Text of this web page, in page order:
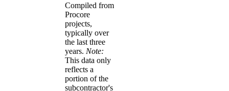
Compiled from
Procore
projects,
typically over
the last three
years. Note:
This data only
reflects a
portion of the
subcontractor's